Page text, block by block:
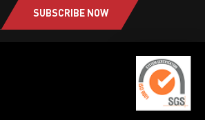
SUBSCRIBE NOW